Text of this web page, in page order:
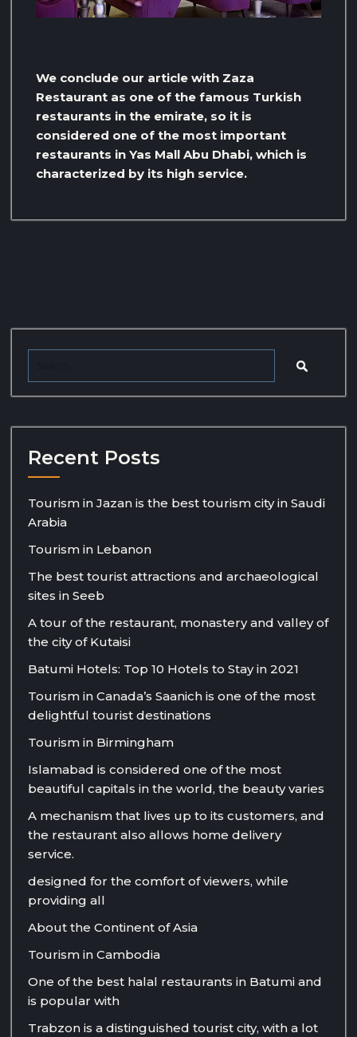
We conclude our article with Zaza
Restaurant as one of the famous Turkish
restaurants in the emirate, so it is
considered one of the most important
restaurants in Yas Mall Abu Dhabi, which is
characterized by its high service.
Recent Posts
Tourism in Jazan is the best tourism city in Saudi
Arabia
Tourism in Lebanon
The best tourist attractions and archaeological
sites in Seeb
A tour of the restaurant, monastery and valley of
the city of Kutaisi
Batumi Hotels: Top 10 Hotels to Stay in 2021
Tourism in Canada’s Saanich is one of the most
delightful tourist destinations
Tourism in Birmingham
Islamabad is considered one of the most
beautiful capitals in the world, the beauty varies
A mechanism that lives up to its customers, and
the restaurant also allows home delivery
service.
designed for the comfort of viewers, while
providing all
About the Continent of Asia
Tourism in Cambodia
One of the best halal restaurants in Batumi and
is popular with
Trabzon is a distinguished tourist city, with a lot